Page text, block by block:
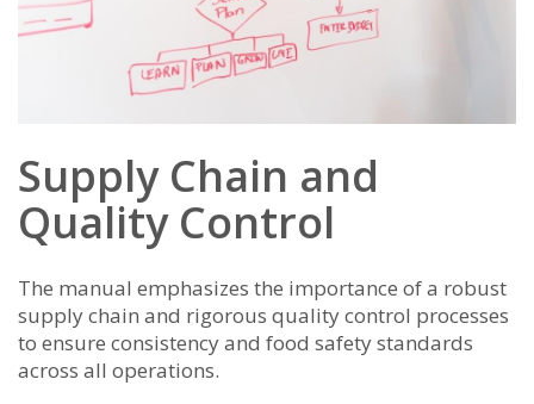
Supply Chain and
Quality Control
The manual emphasizes the importance of a robust
supply chain and rigorous quality control processes
to ensure consistency and food safety standards
across all operations.